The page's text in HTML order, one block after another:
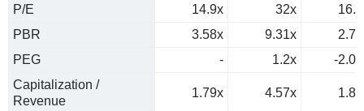
P/E 14.9x 32x
PBR
3.58x 9.31x
PEG
- 1.2x
-
Capitalization /
Revenue
1.79x 4.57x